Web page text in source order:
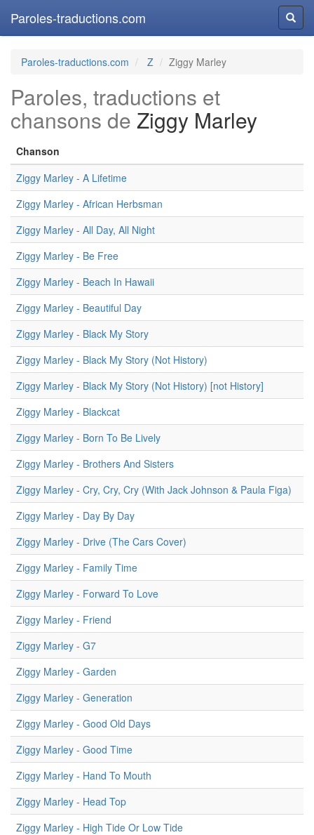
Paroles-traductions.com
Paroles-traductions.com Z Ziggy Marley
Paroles, traductions et
chansons de Ziggy Marley
Chanson
Ziggy Marley - A Lifetime
Ziggy Marley - African Herbsman
Ziggy Marley - All Day, All Night
Ziggy Marley - Be Free
Ziggy Marley - Beach In Hawaii
Ziggy Marley - Beautiful Day
Ziggy Marley - Black My Story
Ziggy Marley - Black My Story (Not History)
Ziggy Marley - Black My Story (Not History) [not History]
Ziggy Marley - Blackcat
Ziggy Marley - Born To Be Lively
Ziggy Marley - Brothers And Sisters
Ziggy Marley - Cry, Cry, Cry (With Jack Johnson & Paula Figa)
Ziggy Marley - Day By Day
Ziggy Marley - Drive (The Cars Cover)
Ziggy Marley - Family Time
Ziggy Marley - Forward To Love
Ziggy Marley - Friend
Ziggy Marley - G7
Ziggy Marley - Garden
Ziggy Marley - Generation
Ziggy Marley - Good Old Days
Ziggy Marley - Good Time
Ziggy Marley - Hand To Mouth
Ziggy Marley - Head Top
Ziggy Marley - High Tide Or Low Tide